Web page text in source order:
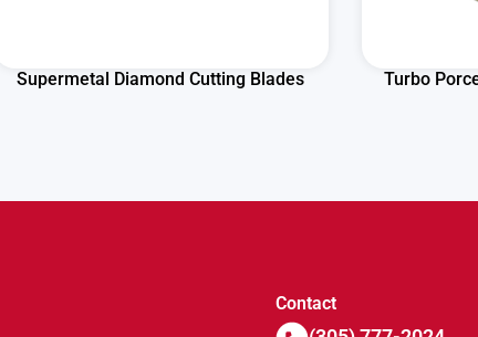
Supermetal Diamond Cutting Blades Turbo
Contact